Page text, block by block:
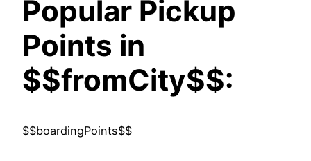
Popular Pickup
Points in
$$fromCity$$:
$$boardingPoints$$